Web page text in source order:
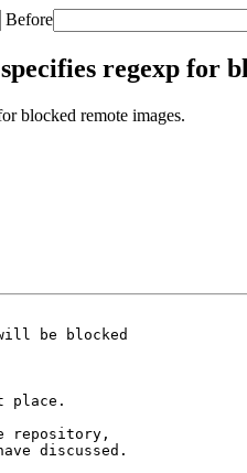
Before
regexp for
blocked remote images.
be blocked
place.
repository,
discussed.